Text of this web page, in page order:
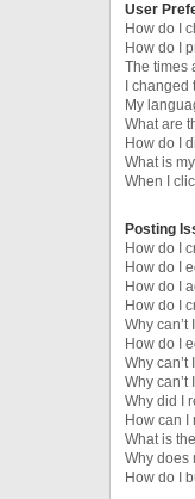
User
How do I
How do I
The times
I
My
What are
How do I
What is
When I
Posting
How do I
How do I
How do I
How do I
Why
How do I
Why can’t
Why can’t
Why did I
How can I
What is
Why does
How do I